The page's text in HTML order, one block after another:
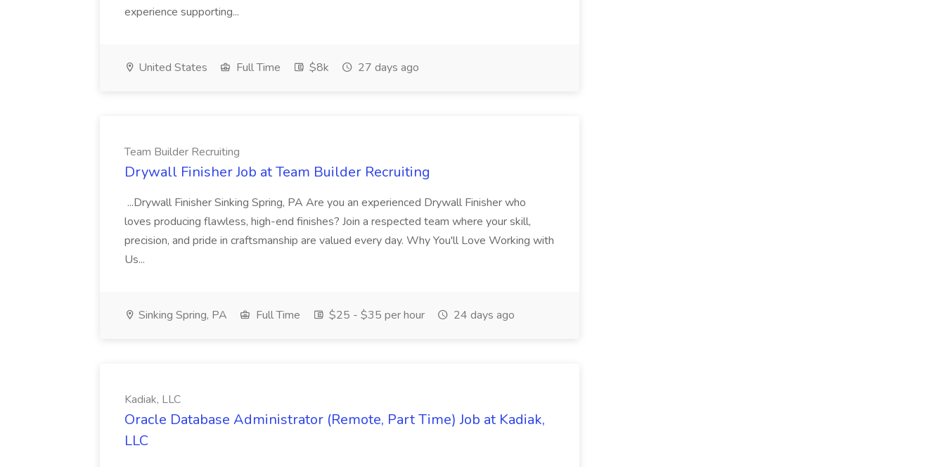
experience supporting...
United States Full Time $8k 27 days ago
Team Builder Recruiting
Drywall Finisher Job at Team Builder Recruiting
...Drywall Finisher Sinking Spring, PA Are you an experienced Drywall Finisher who
loves producing flawless, high-end finishes? Join a respected team where your skill,
precision, and pride in craftsmanship are valued every day. Why You'll Love Working with
Us...
Sinking Spring, PA Full Time $25 - $35 per hour 24 days ago
Kadiak, LLC
Oracle Database Administrator (Remote, Part Time) Job at Kadiak,
LLC